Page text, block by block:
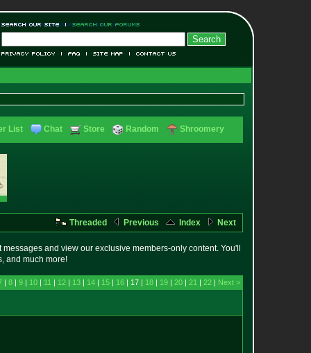
List Chat Store Random Shroomery
Threaded Previous Index Next
and view our exclusive members-only content. You'll
and much more!
| 8 | 9 | 10 | 11 | 12 | 13 | 14 | 15 | 16 | 17 | 18 | 19 | 20 | 21 | 22 | Next >